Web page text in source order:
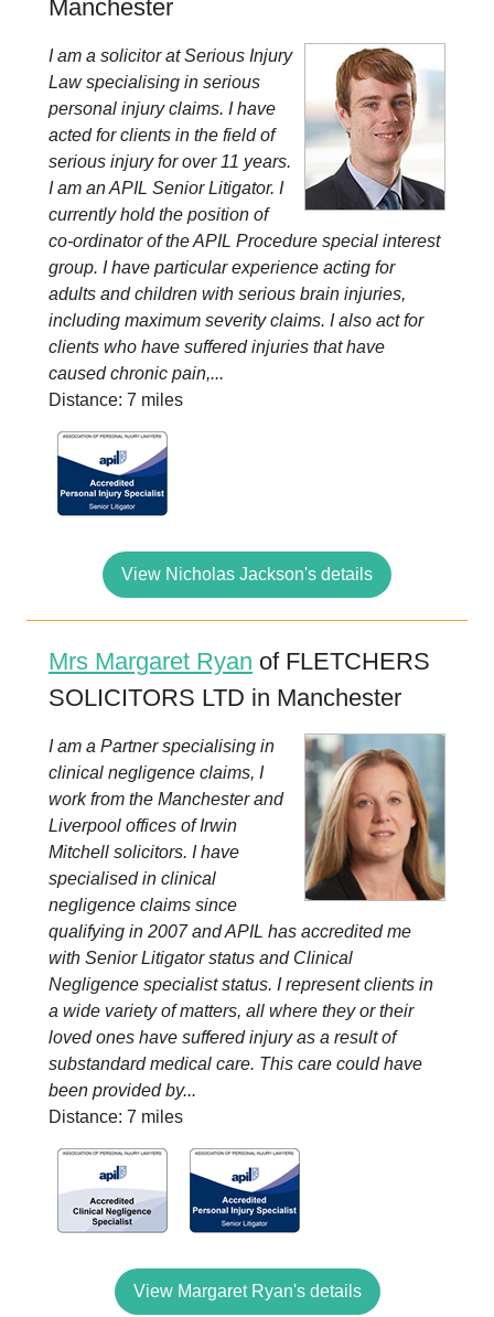
Manchester
I am a solicitor at Serious Injury
Law specialising in serious
personal injury claims. I have
acted for clients in the field of
serious injury for over 11 years.
I am an APIL Senior Litigator. I
currently hold the position of
co-ordinator of the APIL Procedure special interest
group. I have particular experience acting for
adults and children with serious brain injuries,
including maximum severity claims. I also act for
clients who have suffered injuries that have
caused chronic pain,...
Distance: 7 miles
View Nicholas Jackson's details
Mrs Margaret Ryan of FLETCHERS
SOLICITORS LTD in Manchester
I am a Partner specialising in
clinical negligence claims, I
work from the Manchester and
Liverpool offices of Irwin
Mitchell solicitors. I have
specialised in clinical
negligence claims since
qualifying in 2007 and APIL has accredited me
with Senior Litigator status and Clinical
Negligence specialist status. I represent clients in
a wide variety of matters, all where they or their
loved ones have suffered injury as a result of
substandard medical care. This care could have
been provided by...
Distance: 7 miles
View Margaret Ryan's details